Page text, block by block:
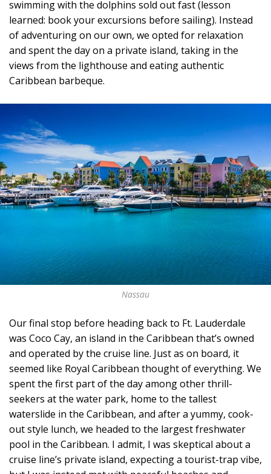
swimming with the dolphins sold out fast (lesson
learned: book your excursions before sailing). Instead
of adventuring on our own, we opted for relaxation
and spent the day on a private island, taking in the
views from the lighthouse and eating authentic
Caribbean barbeque.
Nassau
Our final stop before heading back to Ft. Lauderdale
was Coco Cay, an island in the Caribbean that’s owned
and operated by the cruise line. Just as on board, it
seemed like Royal Caribbean thought of everything. We
spent the first part of the day among other thrill-
seekers at the water park, home to the tallest
waterslide in the Caribbean, and after a yummy, cook-
out style lunch, we headed to the largest freshwater
pool in the Caribbean. I admit, I was skeptical about a
cruise line’s private island, expecting a tourist-trap vibe,